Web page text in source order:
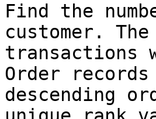
Find the
customer.
transactions
Order
descending